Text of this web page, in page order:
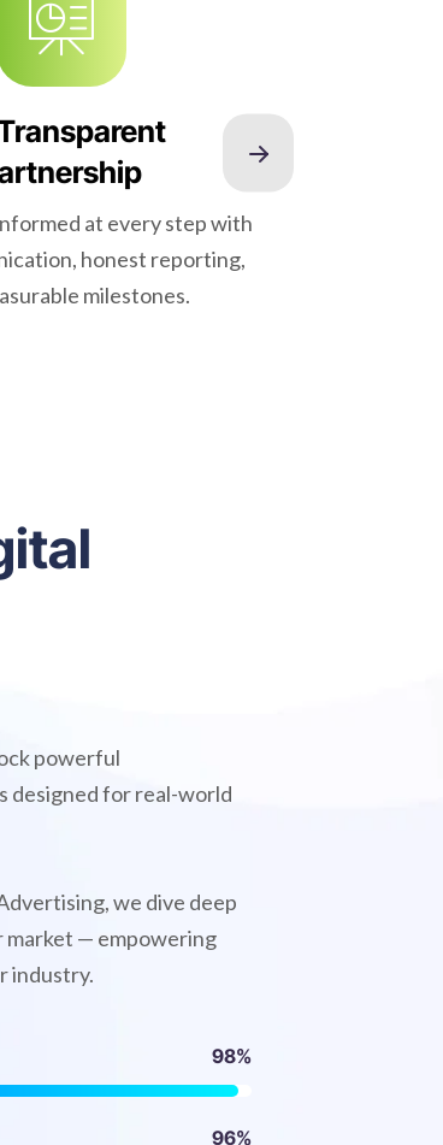
at every step with
honest reporting,
milestones.
ital
powerful
designed for real-world
we dive deep
market — empowering
industry.
98%
96%